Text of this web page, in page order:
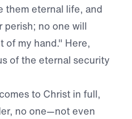
them eternal life, and
perish; no one will
of my hand." Here,
of the eternal security
to Christ in full,
no one—not even